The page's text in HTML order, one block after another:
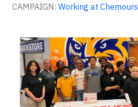
CAMPAIGN: Working at Chemours